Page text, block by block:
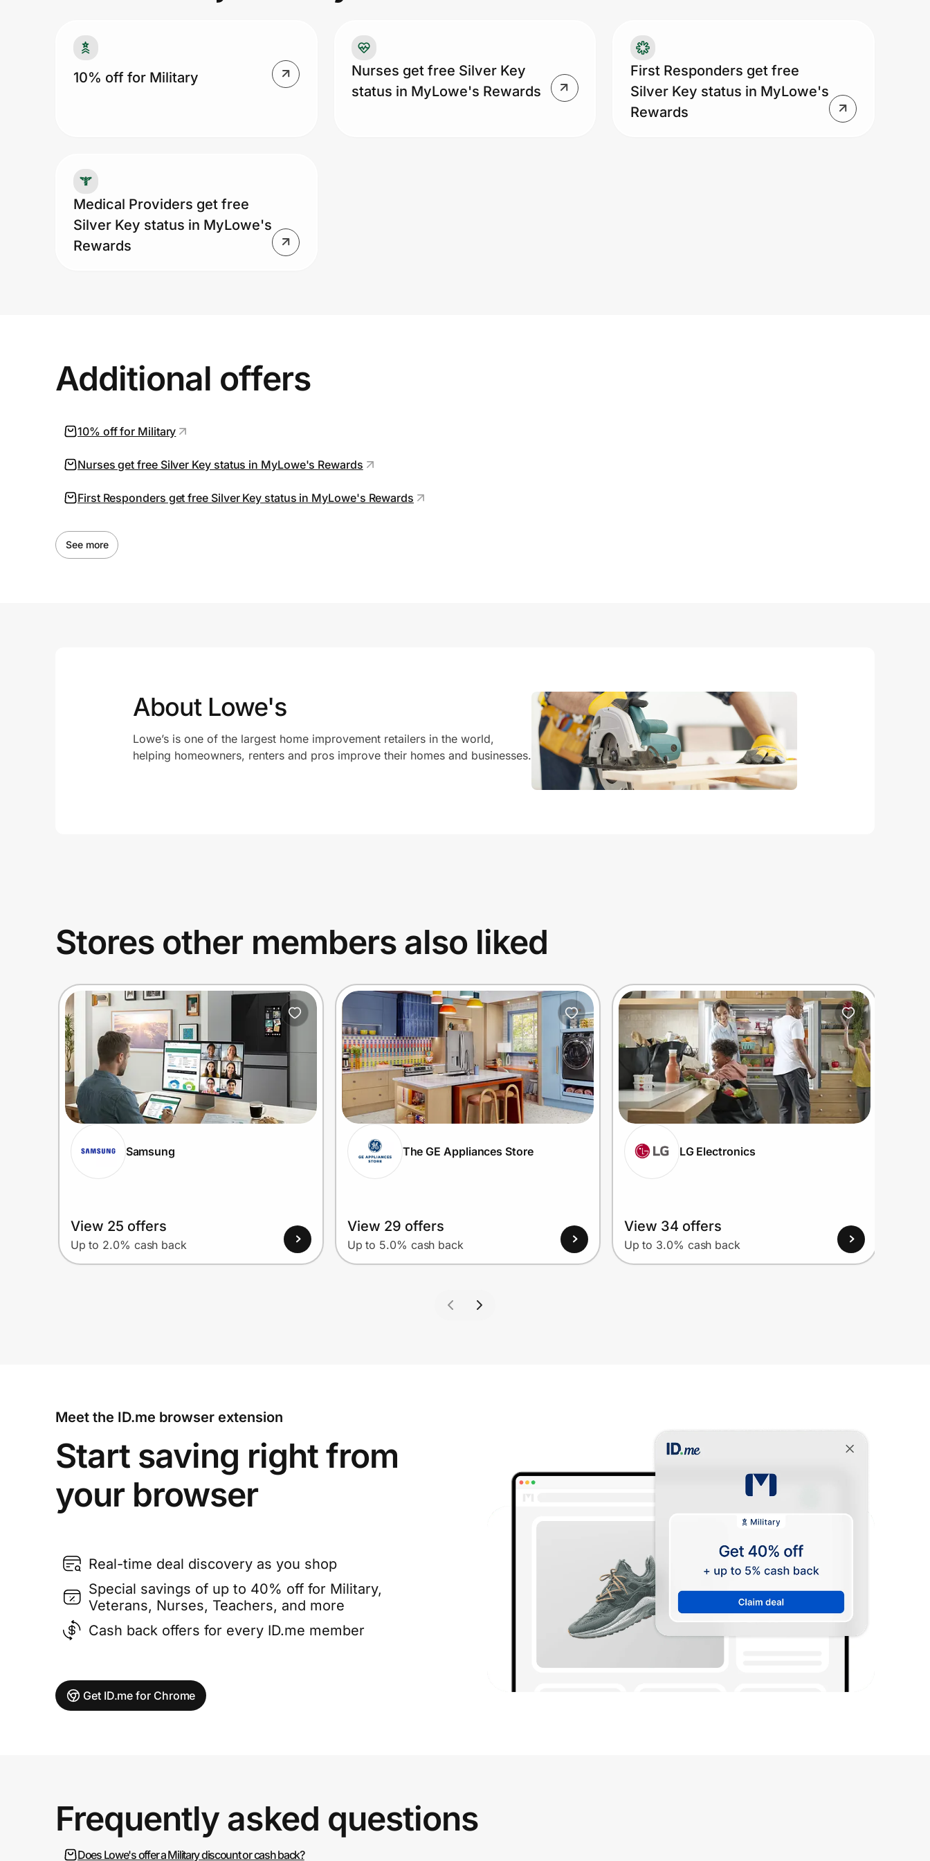
Prove it's you.
and/or actual evidence of misuse or
fraud in our sole and absolute
discretion. Offer is not redeemable for
cash, is nontransferable and cannot be
combined with manager-discretion price
10% off for Military
Nurses get free Silver Key
status in MyLowe's Rewards
First Responders get free
Silver Key status in MyLowe's
Rewards
Medical Providers get free
Silver Key status in MyLowe's
Rewards
Additional offers
10% off for Military
Nurses get free Silver Key status in MyLowe's Rewards
First Responders get free Silver Key status in MyLowe's Rewards
See more
About Lowe's
Lowe’s is one of the largest home improvement retailers in the world,
helping homeowners, renters and pros improve their homes and businesses.
Stores other members also liked
Samsung
View 25 offers
Up to 2.0% cash back
The GE Appliances Store
View 29 offers
Up to 5.0% cash back
LG Electronics
View 34 offers
Up to 3.0% cash back
Meet the ID.me browser extension
Start saving right from
your browser
Real-time deal discovery as you shop
Special savings of up to 40% off for Military,
Veterans, Nurses, Teachers, and more
Cash back offers for every ID.me member
Get ID.me for Chrome
Frequently asked questions
Does Lowe's offer a Military discount or cash back?